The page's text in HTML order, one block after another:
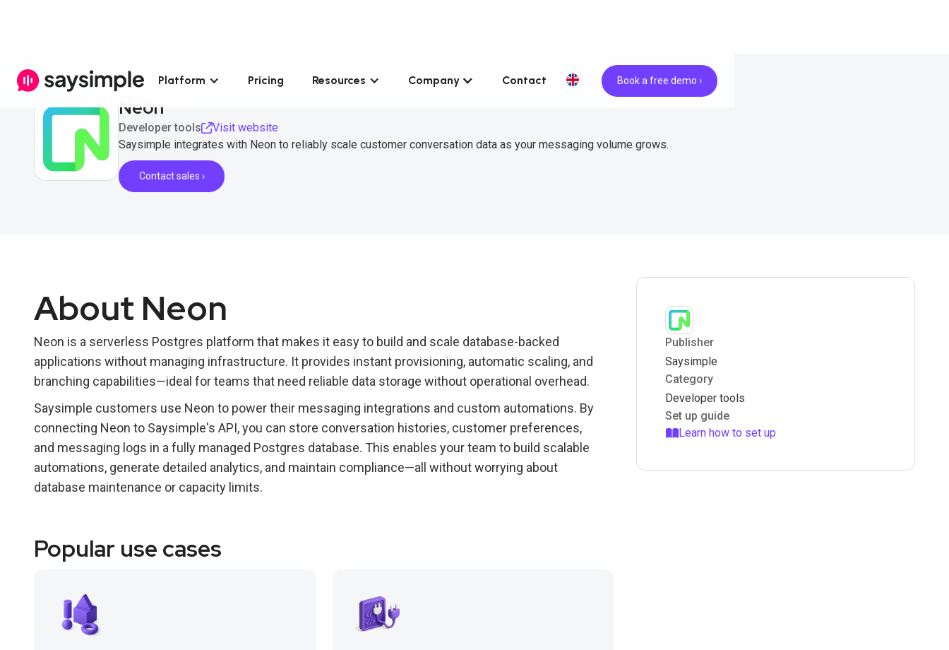
Platform Pricing Resources Company Contact Book a free demo ›
Neon
Developer tools
Visit website
Saysimple integrates with Neon to reliably scale customer conversation data as your messaging volume grows.
Contact sales ›
About Neon
Neon is a serverless Postgres platform that makes it easy to build and scale database-backed
applications without managing infrastructure. It provides instant provisioning, automatic scaling, and
branching capabilities—ideal for teams that need reliable data storage without operational overhead.
Saysimple customers use Neon to power their messaging integrations and custom automations. By
connecting Neon to Saysimple's API, you can store conversation histories, customer preferences,
and messaging logs in a fully managed Postgres database. This enables your team to build scalable
automations, generate detailed analytics, and maintain compliance—all without worrying about
database maintenance or capacity limits.
Popular use cases
Publisher
Saysimple
Category
Developer tools
Set up guide
Learn how to set up